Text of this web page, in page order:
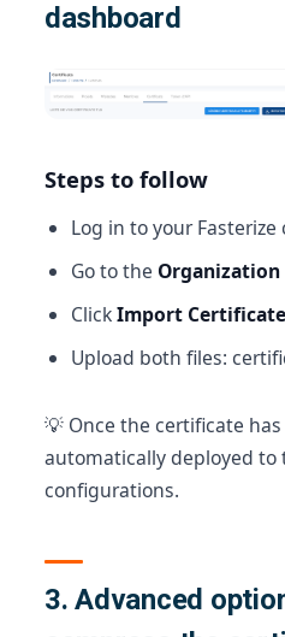
dashboard
Steps to follow
Log in to your Fasterize
Go to the Organization
ClickImport Certificate
Upload both files:
💡 Once the certificate
automatically deployed to
configurations.
3. Advanced